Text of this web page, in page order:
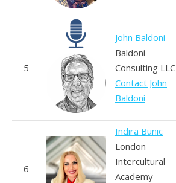
5
John Baldoni
Baldoni
Consulting LLC
Contact John
Baldoni
6
Indira Bunic
London
Intercultural
Academy